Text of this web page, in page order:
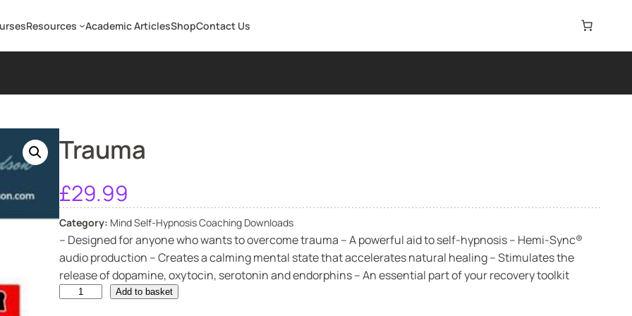
Resources Academic ArticlesShopContact Us
Trauma
£29.99
Category: Mind Self-Hypnosis Coaching Downloads
– Designed for anyone who wants to overcome trauma – A powerful aid to self-hypnosis – Hemi-Sync®
audio production – Creates a calming mental state that accelerates natural healing – Stimulates the
release of dopamine, oxytocin, serotonin and endorphins – An essential part of your recovery toolkit
Add to basket